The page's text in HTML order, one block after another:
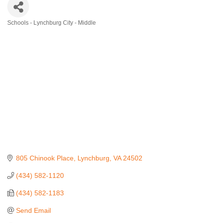
Schools - Lynchburg City - Middle
805 Chinook Place Lynchburg VA 24502
(434) 582-1120
(434) 582-1183
Send Email